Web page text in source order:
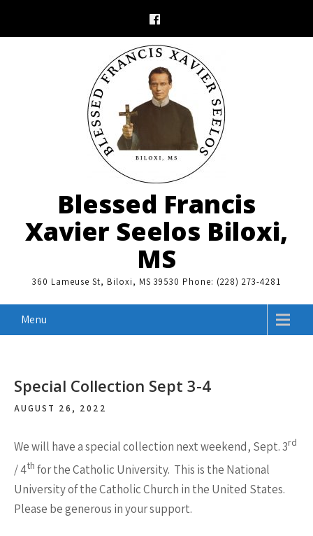
Blessed Francis
Xavier Seelos Biloxi,
MS
360 Lameuse St, Biloxi, MS 39530 Phone: (228) 273-4281
Menu
Special Collection Sept 3-4
AUGUST 26, 2022
We will have a special collection next weekend, Sept. 3rd
/ 4th for the Catholic University. This is the National
University of the Catholic Church in the United States.
Please be generous in your support.